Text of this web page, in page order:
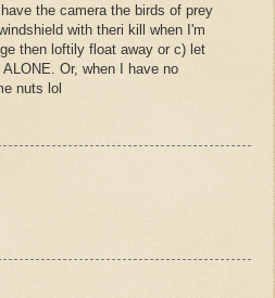
the camera the birds of prey
with theri kill when I'm
then loftily float away or c) let
Or, when I have no
nuts lol